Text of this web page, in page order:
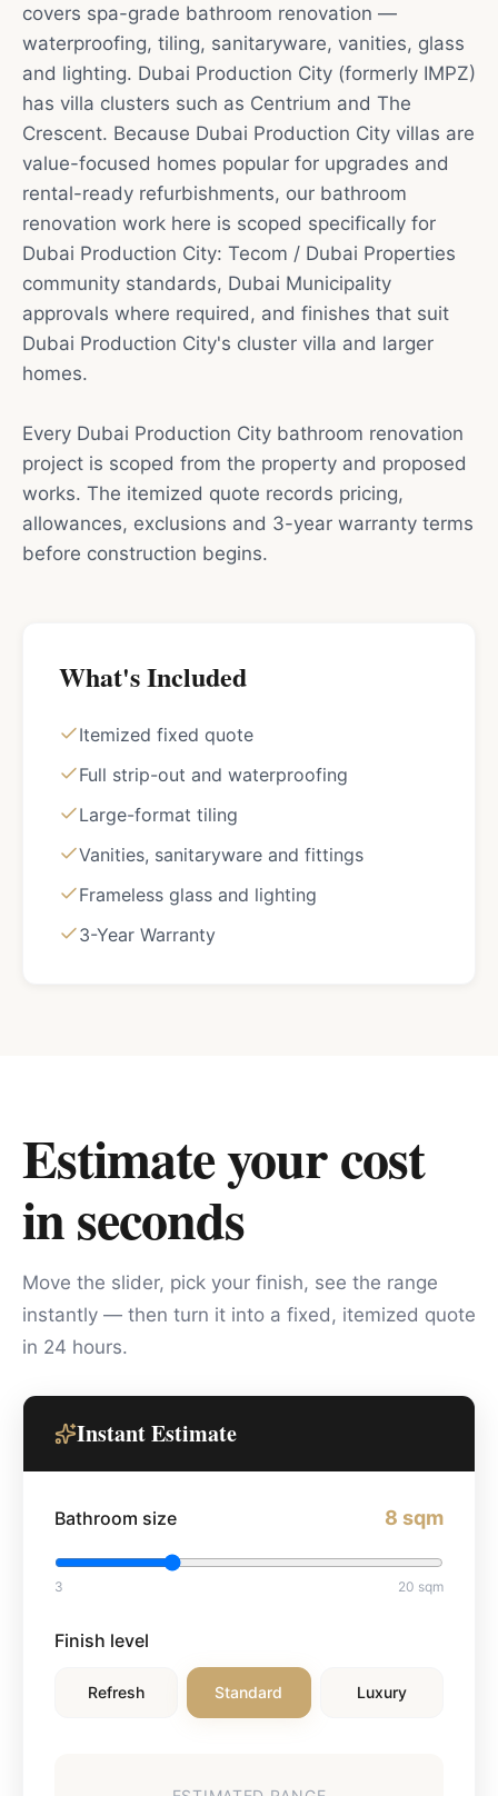
covers spa-grade bathroom renovation —
waterproofing, tiling, sanitaryware, vanities, glass
and lighting. Dubai Production City (formerly IMPZ)
has villa clusters such as Centrium and The
Crescent. Because Dubai Production City villas are
value-focused homes popular for upgrades and
rental-ready refurbishments, our bathroom
renovation work here is scoped specifically for
Dubai Production City: Tecom / Dubai Properties
community standards, Dubai Municipality
approvals where required, and finishes that suit
Dubai Production City's cluster villa and larger
homes.
Every Dubai Production City bathroom renovation
project is scoped from the property and proposed
works. The itemized quote records pricing,
allowances, exclusions and 3-year warranty terms
before construction begins.
What's Included
Itemized fixed quote
Full strip-out and waterproofing
Large-format tiling
Vanities, sanitaryware and fittings
Frameless glass and lighting
3-Year Warranty
Estimate your cost
in seconds
Move the slider, pick your finish, see the range
instantly — then turn it into a fixed, itemized quote
in 24 hours.
Instant Estimate
Bathroom size 8 sqm
3 20 sqm
Finish level
Refresh Standard Luxury